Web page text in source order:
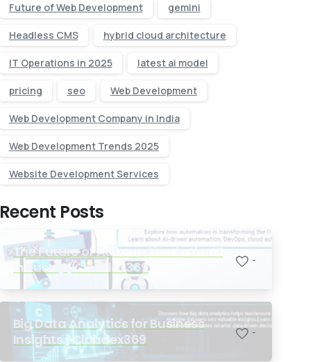
Future of Web Development gemini
Headless CMS hybrid cloud architecture
IT Operations in 2025 latest ai model
pricing seo Web Development
Web Development Company in India
Web Development Trends 2025
Website Development Services
Recent Posts
The Future of Automation in the IT
Industry | Cloudex369
-
Big Data Analytics for Business
Insights | Cloudex369
-